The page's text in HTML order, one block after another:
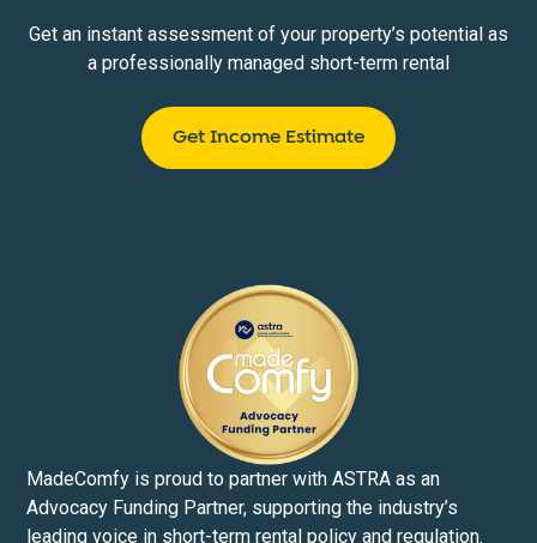
Get an instant assessment of your property’s potential as
a professionally managed short-term rental
Get Income Estimate
MadeComfy is proud to partner with ASTRA as an
Advocacy Funding Partner, supporting the industry’s
leading voice in short-term rental policy and regulation.